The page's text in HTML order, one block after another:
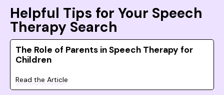
Helpful Tips for Your Speech
Therapy Search
The Role of Parents in Speech Therapy for
Children
Read the Article